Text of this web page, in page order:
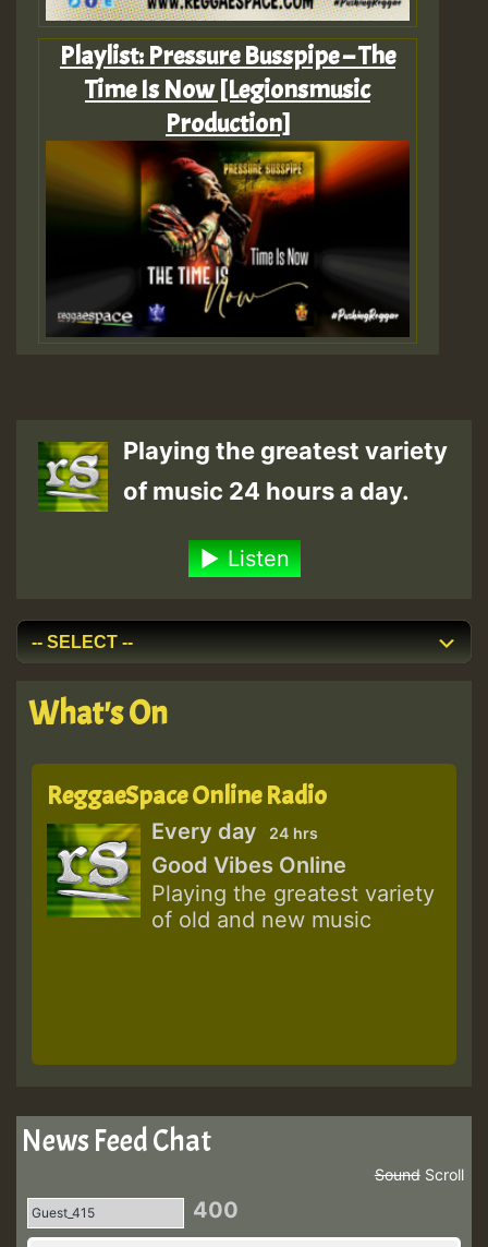
Playlist: Pressure Busspipe – The
Time Is Now [Legionsmusic
Production]
Playing the greatest variety
of music 24 hours a day.
Listen
What's On
ReggaeSpace Online Radio
Every day 24 hrs
Good Vibes Online
Playing the greatest variety
of old and new music
News Feed Chat
Scroll
Sound
400